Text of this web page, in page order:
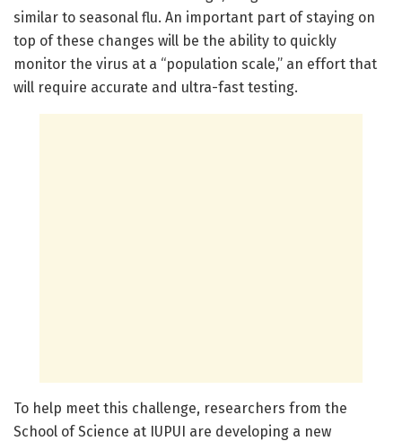
similar to seasonal flu. An important part of staying on
top of these changes will be the ability to quickly
monitor the virus at a “population scale,” an effort that
will require accurate and ultra-fast testing.
To help meet this challenge, researchers from the
School of Science at IUPUI are developing a new